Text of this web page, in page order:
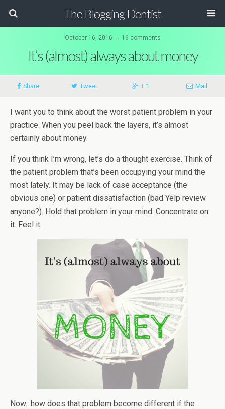
The Blogging Dentist
October 16, 2016 ↔ 16 comments
It’s (almost) always about money
Share Tweet + 1 Mail
I want you to think about the worst patient problem in your
practice. When you peel back the layers, it’s almost
certainly about money.
If you think I’m wrong, let’s do a thought exercise. Think of
the patient problem that’s been occupying your mind the
most lately. It may be lack of case acceptance (the
obvious one) or patient dissatisfaction (bad Yelp review
anyone?). Hold that problem in your mind. Concentrate on
it. Feel it.
Now…how does that problem become different if the